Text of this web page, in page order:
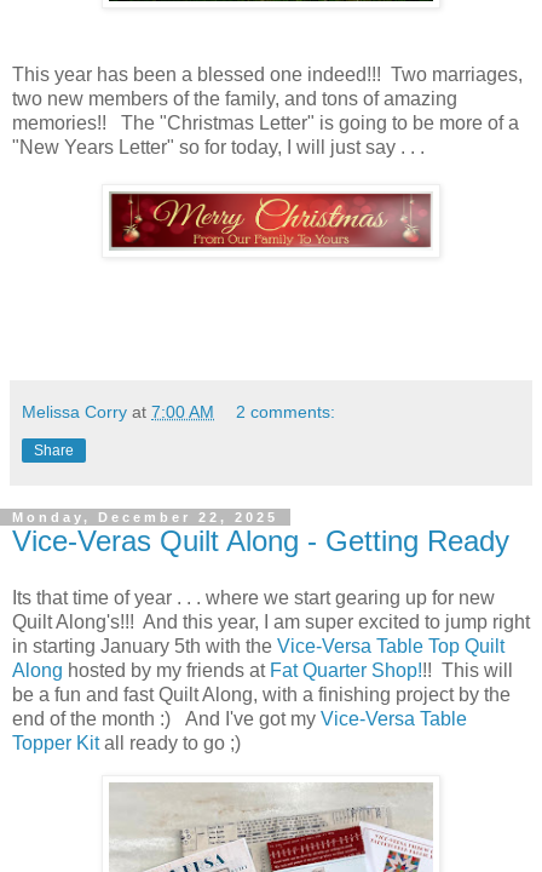
This year has been a blessed one indeed!!! Two marriages,
two new members of the family, and tons of amazing
memories!! The "Christmas Letter" is going to be more of a
"New Years Letter" so for today, I will just say . . .
Melissa Corry at 7:00 AM 2 comments:
Share
Monday, December 22, 2025
Vice-Veras Quilt Along - Getting Ready
Its that time of year . . . where we start gearing up for new
Quilt Along's!!! And this year, I am super excited to jump right
in starting January 5th with the Vice-Versa Table Top Quilt
Along hosted by my friends atFat Quarter Shop!!! This will
be a fun and fast Quilt Along, with a finishing project by the
end of the month :) And I've got my Vice-Versa Table
Topper Kitall ready to go ;)